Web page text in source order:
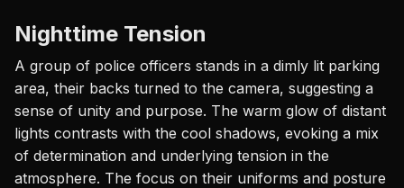
Nighttime Tension
A group of police officers stands in a dimly lit parking
area, their backs turned to the camera, suggesting a
sense of unity and purpose. The warm glow of distant
lights contrasts with the cool shadows, evoking a mix
of determination and underlying tension in the
atmosphere. The focus on their uniforms and posture